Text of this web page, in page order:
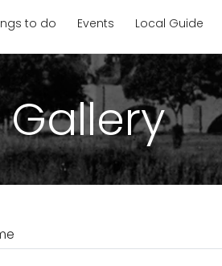
to do Events Local Guide